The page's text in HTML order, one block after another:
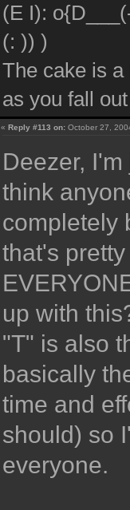
(E I):
(: )) )
The cake is
as you fall
«Reply #113 on: October 27,
Deezer,
think
completely
that's
up with
"T" is also
basically
time and
should) so
everyone.